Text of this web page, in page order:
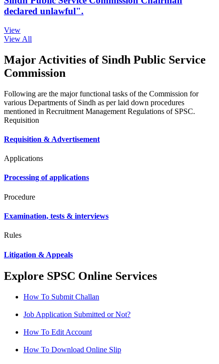
declared unlawful".
View
View All
Major Activities of Sindh Public Service
Commission
Following are the major functional tasks of the Commission for
various Departments of Sindh as per laid down procedures
mentioned in Recruitment Management Regulations of SPSC.
Requisition
Requisition & Advertisement
Applications
Processing of applications
Procedure
Examination, tests & interviews
Rules
Litigation & Appeals
Explore SPSC Online Services
How To Submit Challan
Job Application Submitted or Not?
How To Edit Account
How To Download Online Slip